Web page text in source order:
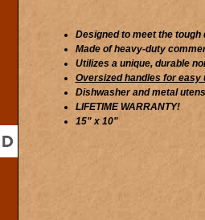
Designed to meet the
Made of heavy-duty
Utilizes a unique, durable
Oversized handles for easy
Dishwasher and metal
LIFETIME WARRANTY!
15" x 10"